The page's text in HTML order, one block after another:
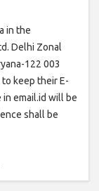
in the
Delhi Zonal
122 003
keep their E-
in email.id will be
shall be